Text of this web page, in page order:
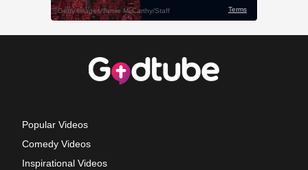
Popular Videos
Comedy Videos
Inspirational Videos